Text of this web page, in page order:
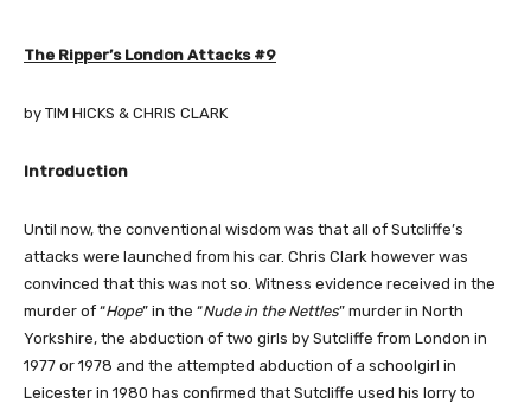
The Ripper’s London Attacks #9
by TIM HICKS & CHRIS CLARK
Introduction
Until now, the conventional wisdom was that all of Sutcliffe’s
attacks were launched from his car. Chris Clark however was
convinced that this was not so. Witness evidence received in the
murder of “Hope” in the “Nude in the Nettles” murder in North
Yorkshire, the abduction of two girls by Sutcliffe from London in
1977 or 1978 and the attempted abduction of a schoolgirl in
Leicester in 1980 has confirmed that Sutcliffe used his lorry to